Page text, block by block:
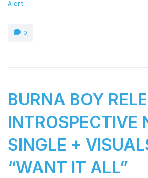
Alert
0
BURNA BOY
INTROSPECTIVE
SINGLE +
“WANT IT ALL”